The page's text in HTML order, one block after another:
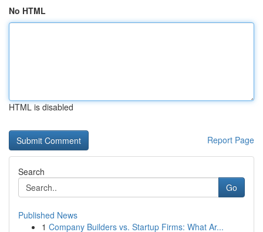
No HTML
HTML is disabled
Report Page
Search
Go
Published News
1 Company Builders vs. Startup Firms: What Ar...